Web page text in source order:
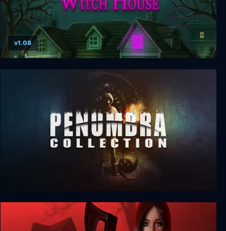
Dreams in the Witch House
v1.08
The Penumbra Collection